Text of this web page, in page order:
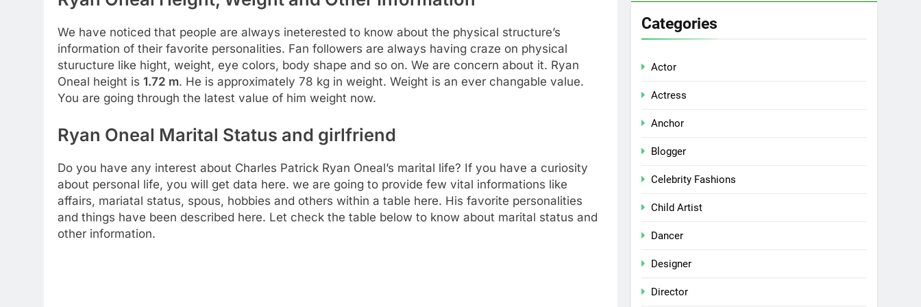
We have noticed that people are always ineterested to know about the physical structure’s
information of their favorite personalities. Fan followers are always having craze on physical
sturucture like hight, weight, eye colors, body shape and so on. We are concern about it. Ryan
Oneal height is 1.72 m. He is approximately 78 kg in weight. Weight is an ever changable value.
You are going through the latest value of him weight now.
Ryan Oneal Marital Status and girlfriend
Do you have any interest about Charles Patrick Ryan Oneal’s marital life? If you have a curiosity
about personal life, you will get data here. we are going to provide few vital informations like
affairs, mariatal status, spous, hobbies and others within a table here. His favorite personalities
and things have been described here. Let check the table below to know about marital status and
other information.
Categories
Actor
Actress
Anchor
Blogger
Celebrity Fashions
Child Artist
Dancer
Designer
Director